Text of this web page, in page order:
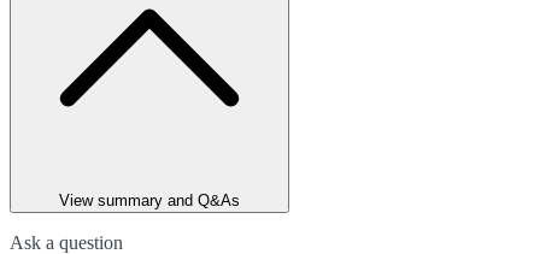
View summary and Q&As
Ask a question